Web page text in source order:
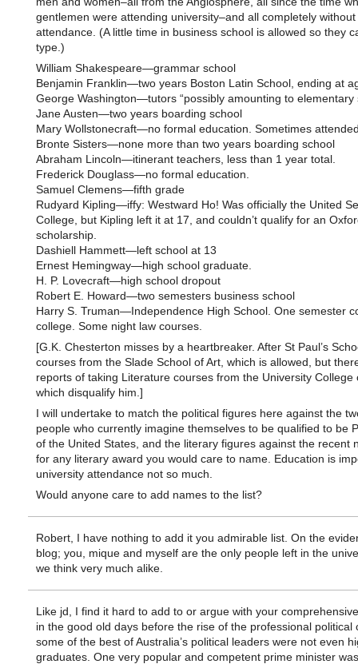
gentlemen were attending university–and all completely
attendance. (A little time in business school is allowed so they
type.)
William Shakespeare—grammar school
Benjamin Franklin—two years Boston Latin School, ending at
George Washington—tutors “possibly amounting to elementary
Jane Austen—two years boarding school
Mary Wollstonecraft—no formal education. Sometimes
Bronte Sisters—none more than two years boarding school
Abraham Lincoln—itinerant teachers, less than 1 year total.
Frederick Douglass—no formal education.
Samuel Clemens—fifth grade
Rudyard Kipling—iffy: Westward Ho! Was officially the United
College, but Kipling left it at 17, and couldn’t qualify for an
scholarship.
Dashiell Hammett—left school at 13
Ernest Hemingway—high school graduate.
H. P. Lovecraft—high school dropout
Robert E. Howard—two semesters business school
Harry S. Truman—Independence High School. One semester
college. Some night law courses.
[G.K. Chesterton misses by a heartbreaker. After St Paul’s
courses from the Slade School of Art, which is allowed, but
reports of taking Literature courses from the University College
which disqualify him.]
I will undertake to match the political figures here against the
people who currently imagine themselves to be qualified to be
of the United States, and the literary figures against the recent
for any literary award you would care to name. Education is
university attendance not so much.
Would anyone care to add names to the list?
Robert, I have nothing to add it you admirable list. On the
blog; you, mique and myself are the only people left in the
we think very much alike.
Like jd, I find it hard to add to or argue with your
in the good old days before the rise of the professional political
some of the best of Australia’s political leaders were not even
graduates. One very popular and competent prime minister